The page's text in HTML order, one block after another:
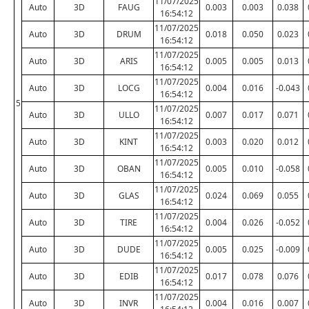
5
Auto 3D FAUG
16:54:12
0.003 0.003 0.038
Auto 3D DRUM
11/07/2025
16:54:12
0.018 0.050 0.023
Auto 3D ARIS
11/07/2025
16:54:12
0.005 0.005 0.013
Auto 3D LOCG
11/07/2025
16:54:12
0.004 0.016 -0.043
Auto 3D ULLO
11/07/2025
16:54:12
0.007 0.017 0.071
Auto 3D KINT
11/07/2025
16:54:12
0.003 0.020 0.012
Auto 3D OBAN
11/07/2025
16:54:12
0.005 0.010 -0.058
Auto 3D GLAS
11/07/2025
16:54:12
0.024 0.069 0.055
Auto 3D TIRE
11/07/2025
16:54:12
0.004 0.026 -0.052
Auto 3D DUDE
11/07/2025
16:54:12
0.005 0.025 -0.009
Auto 3D EDIB
11/07/2025
16:54:12
0.017 0.078 0.076
Auto 3D INVR
11/07/2025
0.004 0.016 0.007